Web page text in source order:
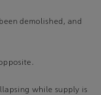
demolished, and
while supply is